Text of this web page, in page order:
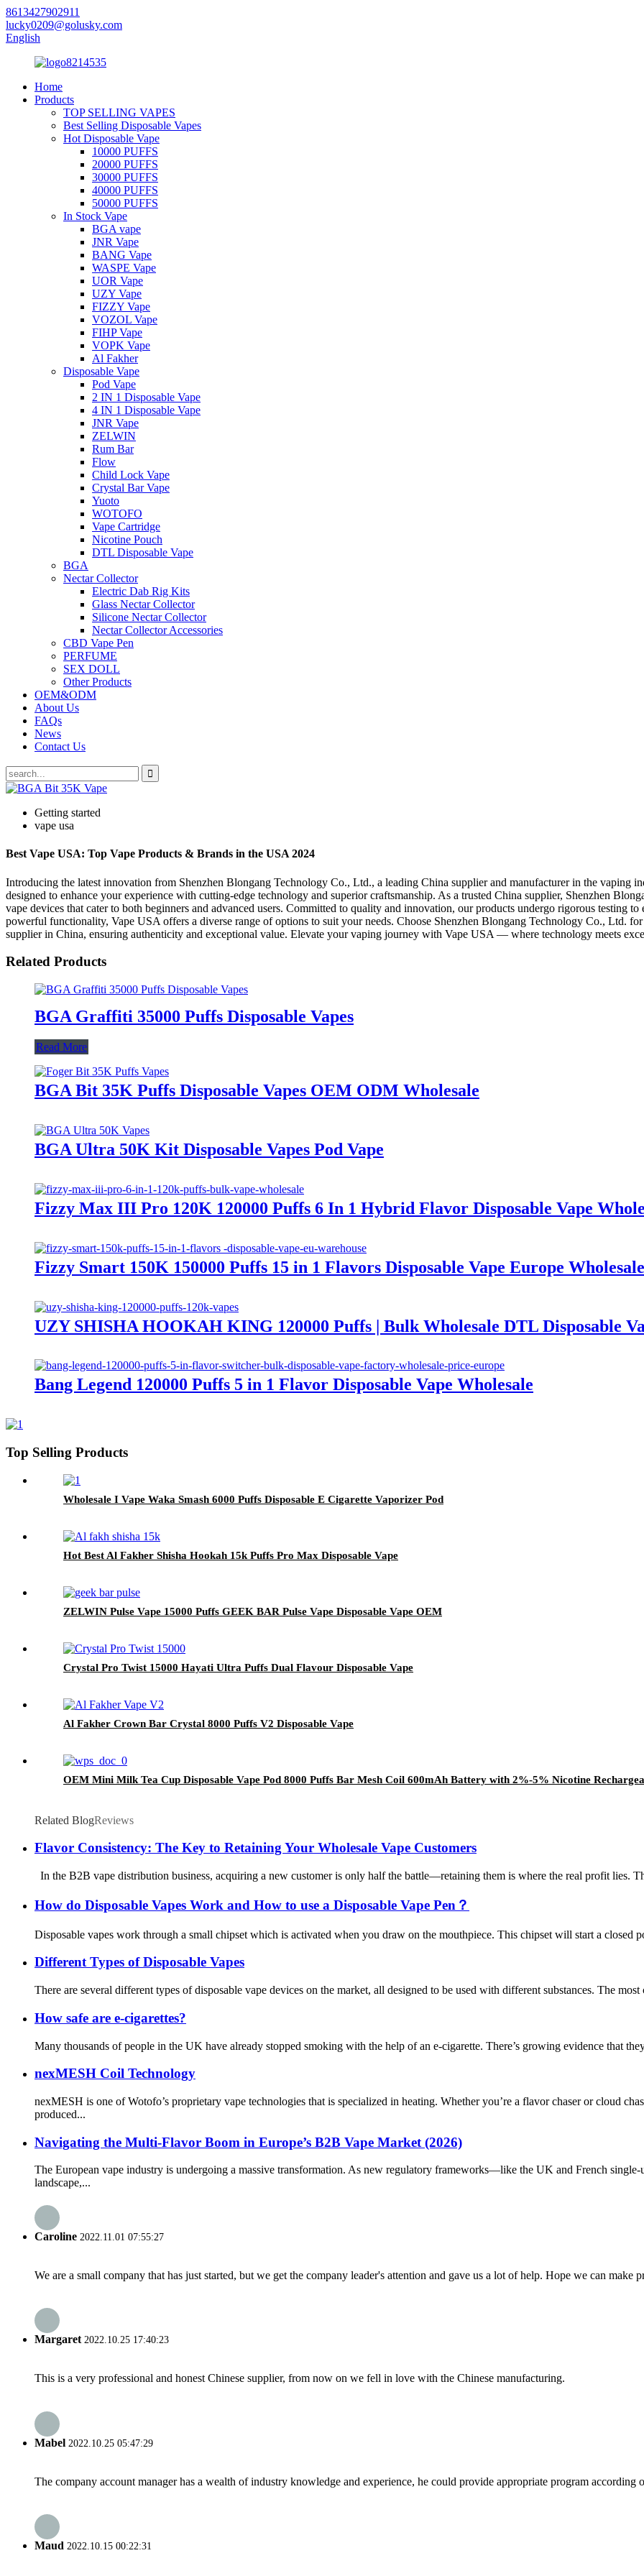
8613427902911
lucky0209@golusky.com
English
Home
Products
TOP SELLING VAPES
Best Selling Disposable Vapes
Hot Disposable Vape
10000 PUFFS
20000 PUFFS
30000 PUFFS
40000 PUFFS
50000 PUFFS
In Stock Vape
BGA vape
JNR Vape
BANG Vape
WASPE Vape
UOR Vape
UZY Vape
FIZZY Vape
VOZOL Vape
FIHP Vape
VOPK Vape
Al Fakher
Disposable Vape
Pod Vape
2 IN 1 Disposable Vape
4 IN 1 Disposable Vape
JNR Vape
ZELWIN
Rum Bar
Flow
Child Lock Vape
Crystal Bar Vape
Yuoto
WOTOFO
Vape Cartridge
Nicotine Pouch
DTL Disposable Vape
BGA
Nectar Collector
Electric Dab Rig Kits
Glass Nectar Collector
Silicone Nectar Collector
Nectar Collector Accessories
CBD Vape Pen
PERFUME
SEX DOLL
Other Products
OEM&ODM
About Us
FAQs
News
Contact Us
Getting started
vape usa
Best Vape USA: Top Vape Products & Brands in the USA 2024
Introducing the latest innovation from Shenzhen Blongang Technology Co., Ltd., a leading China supplier and manufacturer in the vaping
designed to enhance your experience with cutting-edge technology and superior craftsmanship. As a trusted China supplier, Shenzhen
vape devices that cater to both beginners and advanced users. Committed to quality and innovation, our products undergo rigorous testing
powerful functionality, Vape USA offers a diverse range of options to suit your needs. Choose Shenzhen Blongang Technology Co., Ltd.
supplier in China, ensuring authenticity and exceptional value. Elevate your vaping journey with Vape USA — where technology meets
Related Products
BGA Graffiti 35000 Puffs Disposable Vapes
Read More
BGA Bit 35K Puffs Disposable Vapes OEM ODM Wholesale
BGA Ultra 50K Kit Disposable Vapes Pod Vape
Fizzy Max III Pro 120K 120000 Puffs 6 In 1 Hybrid Flavor Disposable Vape
Fizzy Smart 150K 150000 Puffs 15 in 1 Flavors Disposable Vape Europe Wholesale
UZY SHISHA HOOKAH KING 120000 Puffs | Bulk Wholesale DTL Disposable
Bang Legend 120000 Puffs 5 in 1 Flavor Disposable Vape Wholesale
Top Selling Products
Wholesale I Vape Waka Smash 6000 Puffs Disposable E Cigarette Vaporizer Pod
Hot Best Al Fakher Shisha Hookah 15k Puffs Pro Max Disposable Vape
ZELWIN Pulse Vape 15000 Puffs GEEK BAR Pulse Vape Disposable Vape OEM
Crystal Pro Twist 15000 Hayati Ultra Puffs Dual Flavour Disposable Vape
Al Fakher Crown Bar Crystal 8000 Puffs V2 Disposable Vape
OEM Mini Milk Tea Cup Disposable Vape Pod 8000 Puffs Bar Mesh Coil 600mAh Battery with 2%-5% Nicotine
Related BlogReviews
Flavor Consistency: The Key to Retaining Your Wholesale Vape Customers
In the B2B vape distribution business, acquiring a new customer is only half the battle—retaining them is where the real profit lies.
How do Disposable Vapes Work and How to use a Disposable Vape Pen？
Disposable vapes work through a small chipset which is activated when you draw on the mouthpiece. This chipset will start a closed
Different Types of Disposable Vapes
There are several different types of disposable vape devices on the market, all designed to be used with different substances. The
How safe are e-cigarettes?
Many thousands of people in the UK have already stopped smoking with the help of an e-cigarette. There’s growing evidence that
nexMESH Coil Technology
nexMESH is one of Wotofo’s proprietary vape technologies that is specialized in heating. Whether you’re a flavor chaser or cloud
produced...
Navigating the Multi-Flavor Boom in Europe’s B2B Vape Market (2026)
The European vape industry is undergoing a massive transformation. As new regulatory frameworks—like the UK and French
landscape,...
Caroline 2022.11.01 07:55:27
We are a small company that has just started, but we get the company leader's attention and gave us a lot of help. Hope we can make
Margaret2022.10.25 17:40:23
This is a very professional and honest Chinese supplier, from now on we fell in love with the Chinese manufacturing.
Mabel 2022.10.25 05:47:29
The company account manager has a wealth of industry knowledge and experience, he could provide appropriate program according
Maud 2022.10.15 00:22:31